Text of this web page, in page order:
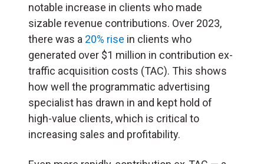
notable increase in clients who made
sizable revenue contributions. Over 2023,
there was a 20% rise in clients who
generated over $1 million in contribution ex-
traffic acquisition costs (TAC). This shows
how well the programmatic advertising
specialist has drawn in and kept hold of
high-value clients, which is critical to
increasing sales and profitability.